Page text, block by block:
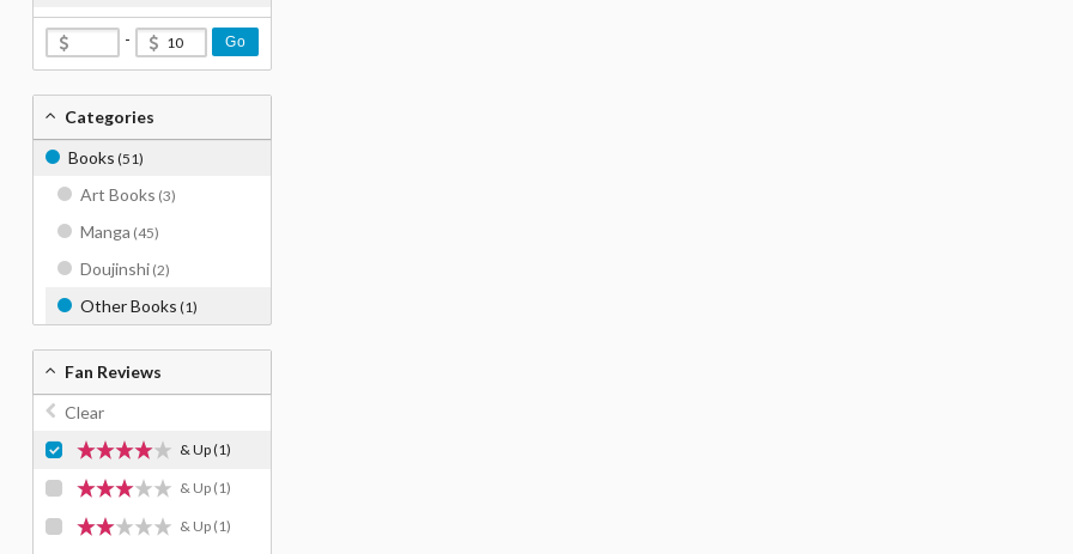
- Go
Categories
Books (51)
Art Books (3)
Manga (45)
Doujinshi (2)
Other Books (1)
Fan Reviews
Clear
& Up(1)
& Up (1)
& Up (1)